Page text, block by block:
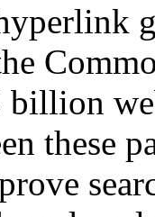
billion
these